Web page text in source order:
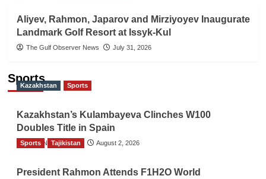
Aliyev, Rahmon, Japarov and Mirziyoyev Inaugurate
Landmark Golf Resort at Issyk-Kul
The Gulf Observer News July 31, 2026
Sports
Kazakhstan Sports
Kazakhstan’s Kulambayeva Clinches W100
Doubles Title in Spain
TGO News Service August 2, 2026
Sports Tajikistan
President Rahmon Attends F1H2O World